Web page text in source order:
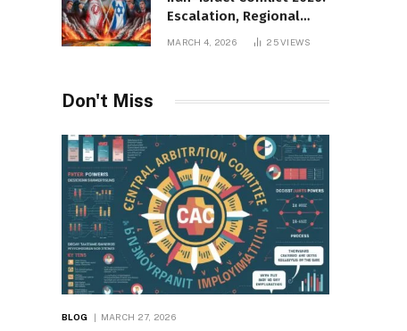
Escalation, Regional
Impact, and Global
MARCH 4, 2026 25VIEWS
Don't Miss
BLOG MARCH 27, 2026